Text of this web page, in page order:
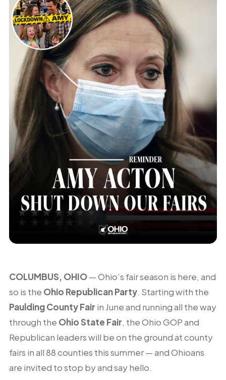
COLUMBUS, OHIO— Ohio’s fair season is here, and
so is the Ohio Republican Party. Starting with the
Paulding County Fair in June and running all the way
through the Ohio State Fair, the Ohio GOP and
Republican leaders will be on the ground at county
fairs in all 88 counties this summer — and Ohioans
are invited to stop by and say hello.